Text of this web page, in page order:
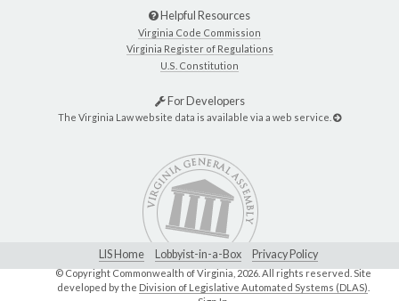
Helpful Resources
Virginia Code Commission
Virginia Register of Regulations
U.S. Constitution
For Developers
The Virginia Law website data is available via a web service.
LIS Home Lobbyist-in-a-Box Privacy Policy
© Copyright Commonwealth of Virginia, 2026. All rights reserved. Site
developed by the Division of Legislative Automated Systems (DLAS)